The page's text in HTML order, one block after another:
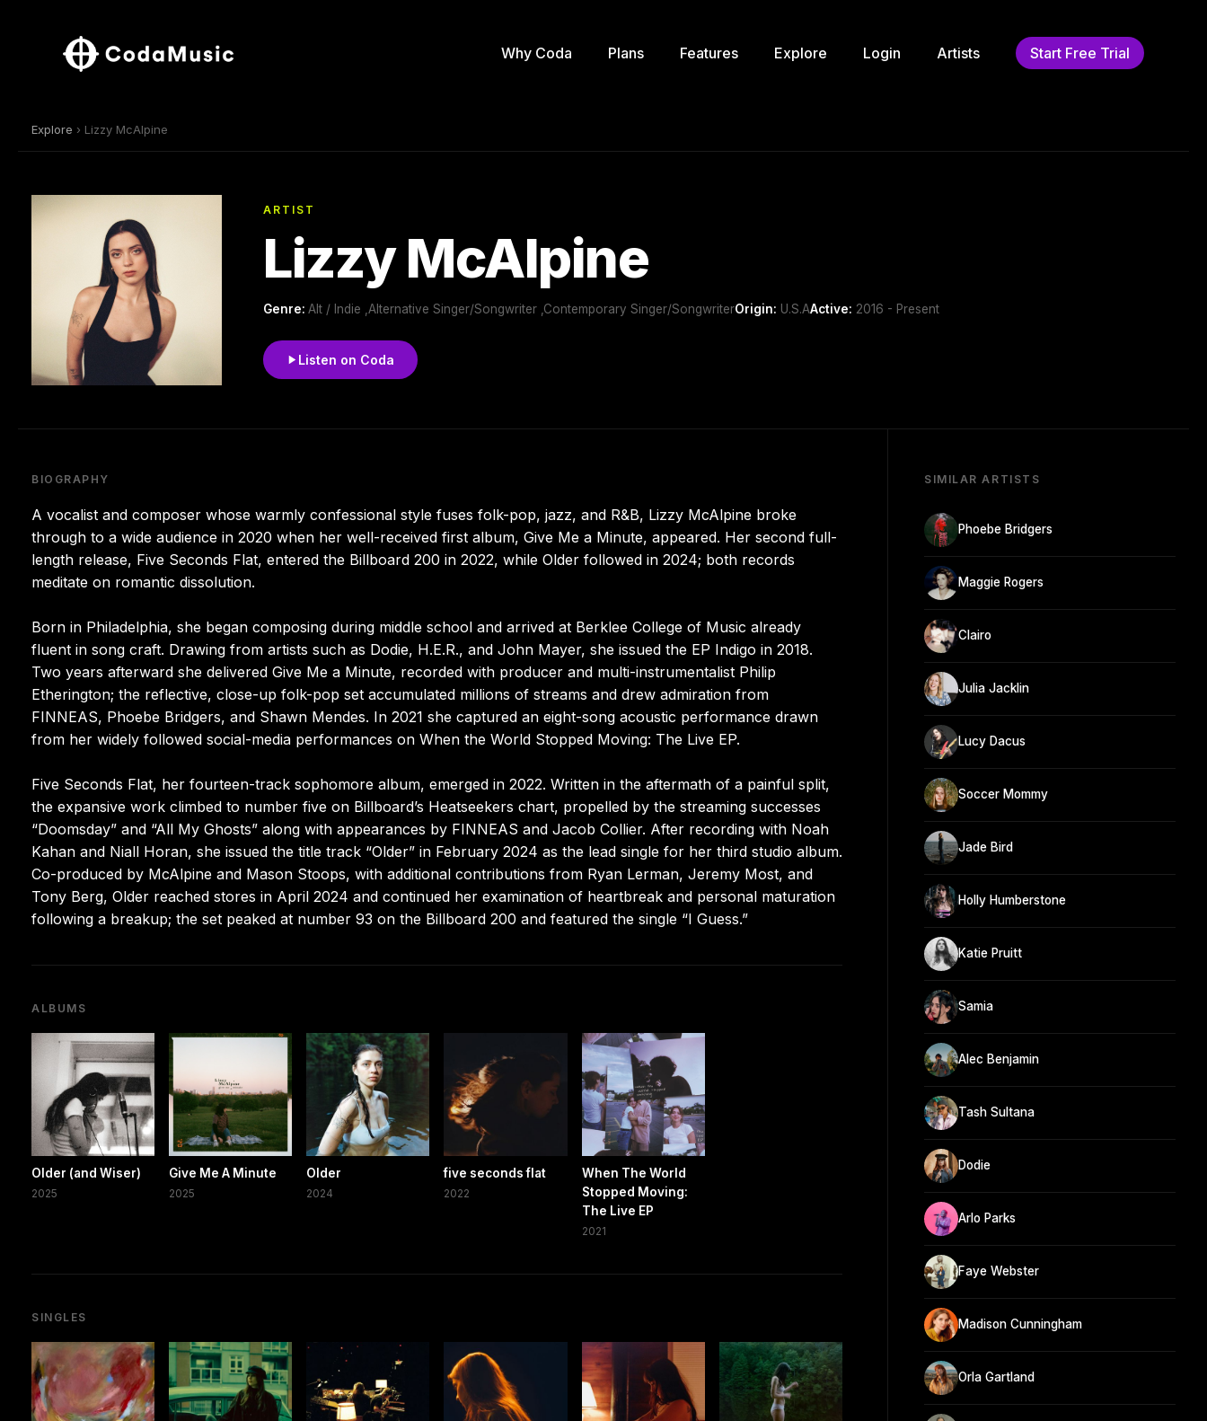
Why Coda Plans Features Explore Login Artists Start Free Trial
Explore › Lizzy McAlpine
ARTIST
Lizzy McAlpine
Genre: Alt / Indie ,Alternative Singer/Songwriter ,Contemporary Singer/SongwriterOrigin: U.S.AActive: 2016 - Present
Listen on Coda
BIOGRAPHY
A vocalist and composer whose warmly confessional style fuses folk-pop, jazz, and R&B, Lizzy McAlpine broke
through to a wide audience in 2020 when her well-received first album, Give Me a Minute, appeared. Her second full-
length release, Five Seconds Flat, entered the Billboard 200 in 2022, while Older followed in 2024; both records
meditate on romantic dissolution.
Born in Philadelphia, she began composing during middle school and arrived at Berklee College of Music already
fluent in song craft. Drawing from artists such as Dodie, H.E.R., and John Mayer, she issued the EP Indigo in 2018.
Two years afterward she delivered Give Me a Minute, recorded with producer and multi-instrumentalist Philip
Etherington; the reflective, close-up folk-pop set accumulated millions of streams and drew admiration from
FINNEAS, Phoebe Bridgers, and Shawn Mendes. In 2021 she captured an eight-song acoustic performance drawn
from her widely followed social-media performances on When the World Stopped Moving: The Live EP.
Five Seconds Flat, her fourteen-track sophomore album, emerged in 2022. Written in the aftermath of a painful split,
the expansive work climbed to number five on Billboard’s Heatseekers chart, propelled by the streaming successes
“Doomsday” and “All My Ghosts” along with appearances by FINNEAS and Jacob Collier. After recording with Noah
Kahan and Niall Horan, she issued the title track “Older” in February 2024 as the lead single for her third studio album.
Co-produced by McAlpine and Mason Stoops, with additional contributions from Ryan Lerman, Jeremy Most, and
Tony Berg, Older reached stores in April 2024 and continued her examination of heartbreak and personal maturation
following a breakup; the set peaked at number 93 on the Billboard 200 and featured the single “I Guess.”
ALBUMS
Older (and Wiser)
2025
Give Me A Minute
2025
Older
2024
five seconds flat
2022
When The World
Stopped Moving:
The Live EP
2021
SINGLES
SIMILAR ARTISTS
Phoebe Bridgers
Maggie Rogers
Clairo
Julia Jacklin
Lucy Dacus
Soccer Mommy
Jade Bird
Holly Humberstone
Katie Pruitt
Samia
Alec Benjamin
Tash Sultana
Dodie
Arlo Parks
Faye Webster
Madison Cunningham
Orla Gartland